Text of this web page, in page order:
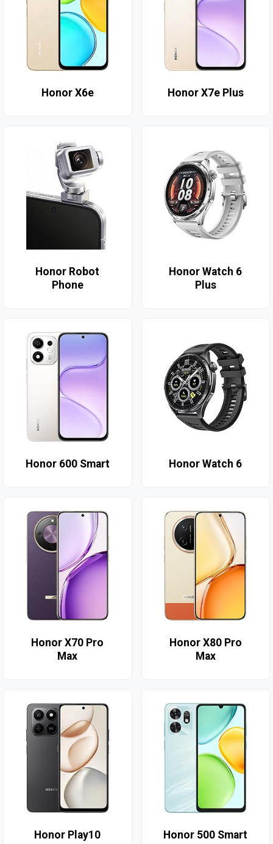
Honor X6e Honor X7e Plus
Honor Robot
Phone
Honor Watch 6
Plus
Honor 600 Smart Honor Watch 6
Honor X70 Pro
Max
Honor X80 Pro
Max
Honor Play10 Honor 500 Smart